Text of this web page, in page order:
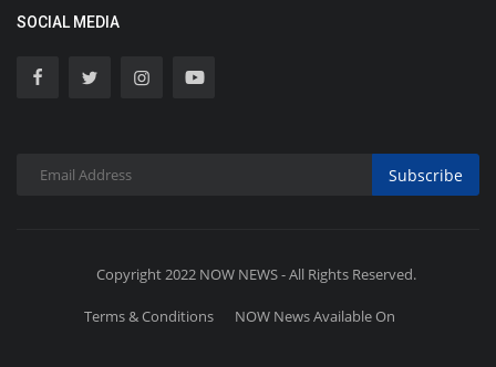
SOCIAL MEDIA
Subscribe
Copyright 2022 NOW NEWS - All Rights Reserved.
Terms & Conditions NOW News Available On